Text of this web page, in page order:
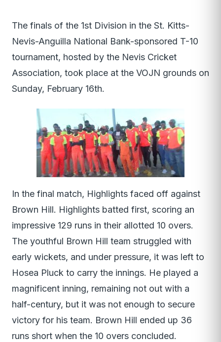
The finals of the 1st Division in the St. Kitts-
Nevis-Anguilla National Bank-sponsored T-10
tournament, hosted by the Nevis Cricket
Association, took place at the VOJN grounds on
Sunday, February 16th.
In the final match, Highlights faced off against
Brown Hill. Highlights batted first, scoring an
impressive 129 runs in their allotted 10 overs.
The youthful Brown Hill team struggled with
early wickets, and under pressure, it was left to
Hosea Pluck to carry the innings. He played a
magnificent inning, remaining not out with a
half-century, but it was not enough to secure
victory for his team. Brown Hill ended up 36
runs short when the 10 overs concluded.